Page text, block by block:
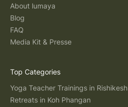
About lumaya
Blog
FAQ
Media Kit & Presse
Top Categories
Yoga Teacher Trainings in Rishikesh
Retreats in Koh Phangan